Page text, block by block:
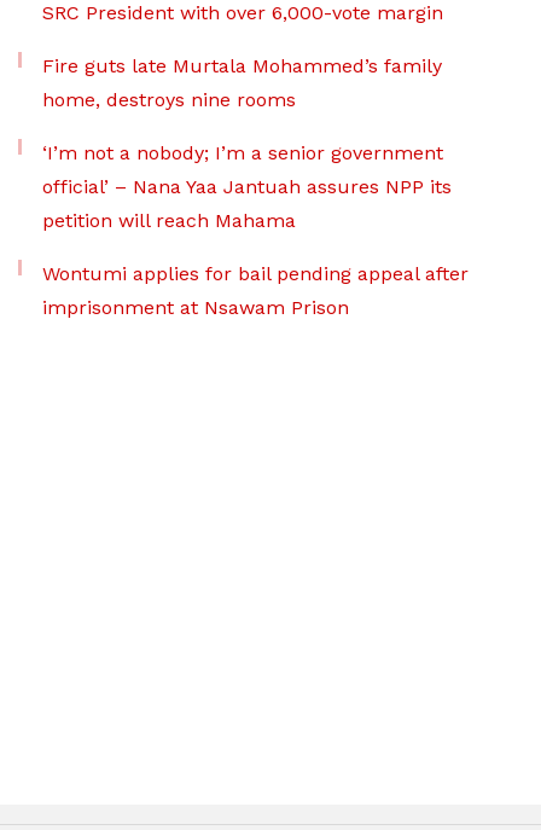
SRC President with over 6,000-vote margin
Fire guts late Murtala Mohammed’s family
home, destroys nine rooms
‘I’m not a nobody; I’m a senior government
official’ – Nana Yaa Jantuah assures NPP its
petition will reach Mahama
Wontumi applies for bail pending appeal after
imprisonment at Nsawam Prison